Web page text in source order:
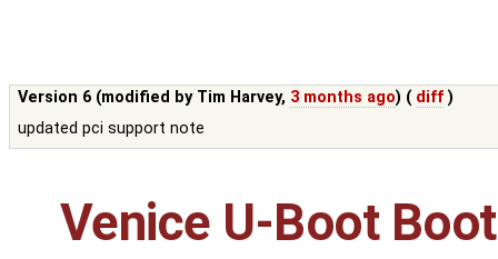
Version 6 (modified by Tim Harvey, 3 months ago) ( diff )
updated pci support note
Venice U-Boot